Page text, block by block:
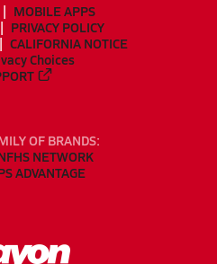
MOBILE APPS
PRIVACY POLICY
CALIFORNIA NOTICE
Choices
OF BRANDS:
NETWORK
ADVANTAGE